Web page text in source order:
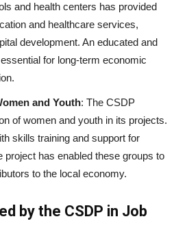
and health centers has provided
and healthcare services,
development. An educated and
for long-term economic
and Youth: The CSDP
of women and youth in its projects.
skills training and support for
project has enabled these groups to
to the local economy.
by the CSDP in Job